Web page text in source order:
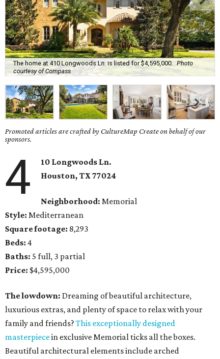
The home at 410 Longwoods Ln. is listed for $4,595,000.
Photo
courtesy of Compass
Promoted articles are crafted by CultureMap Create on behalf of our
sponsors.
4
10 Longwoods Ln.
Houston, TX 77024
Neighborhood:Memorial
Style: Mediterranean
Square footage: 8,293
Beds: 4
Baths: 5 full, 3 partial
Price: $4,595,000
The lowdown: Dreaming of beautiful architecture,
luxurious extras, and plenty of space to relax with your
family and friends? This exceptionally designed
masterpiecein exclusive Memorial ticks all the boxes.
Beautiful architectural elements include arched